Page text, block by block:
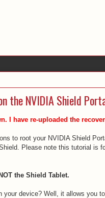
the NVIDIA Shield
I have re-uploaded the
to root your NVIDIA Shield
Please note this tutorial is
the Shield Tablet.
your device? Well, it allows you